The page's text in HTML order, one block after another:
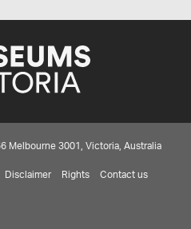
Melbourne 3001, Victoria, Australia
Disclaimer Rights Contact us